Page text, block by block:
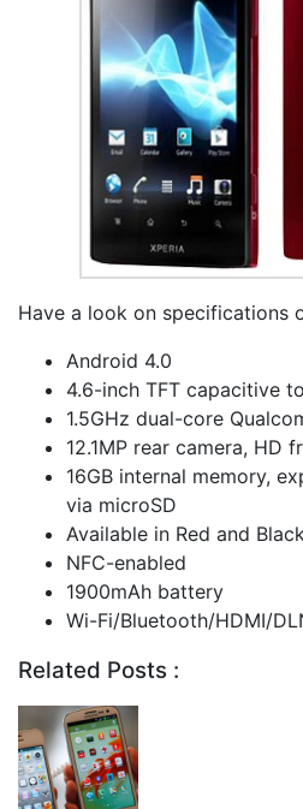
Have a look on specifications
Android 4.0
4.6-inch TFT capacitive
1.5GHz dual-core
12.1MP rear camera, HD
16GB internal memory,
via microSD
Available in Red and Black
NFC-enabled
1900mAh battery
Wi-Fi/Bluetooth/HDMI/
Related Posts :